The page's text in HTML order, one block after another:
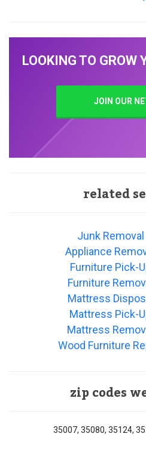
LOOKING TO GROW
JOIN OUR
related
Junk
Appliance
Furniture Pick-
Furniture
Mattress
Mattress Pick-
Mattress
Wood Furniture
zip codes
35007, 35080, 35124,